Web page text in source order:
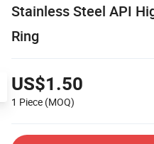
Stainless Steel API
Ring
US$1.50
1 Piece (MOQ)